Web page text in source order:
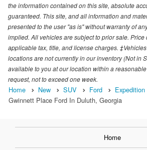
the information contained on this site, absolute
guaranteed. This site, and all information and
presented to the user "as is" without warranty of
implied. All vehicles are subject to prior sale.
applicable tax, title, and license charges.
locations are not currently in our inventory (Not in
available to you at our location within a
request, not to exceed one week.
Home New SUV Ford Expedition
Gwinnett Place Ford In Duluth, Georgia
Home